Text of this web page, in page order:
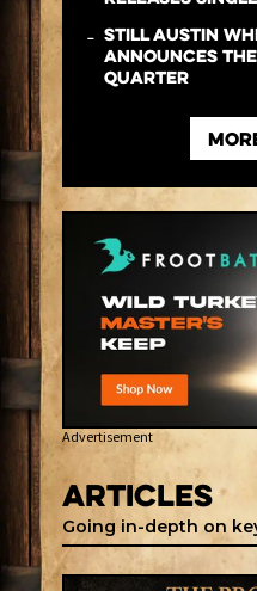
- Still Austin
Announces
Quarter
Advertisement
Articles
Going in-depth on